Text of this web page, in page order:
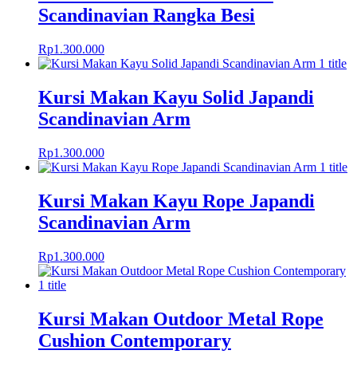
Scandinavian Rangka Besi
Rp1.300.000
Kursi Makan Kayu Solid Japandi
Scandinavian Arm
Rp1.300.000
Kursi Makan Kayu Rope Japandi
Scandinavian Arm
Rp1.300.000
Kursi Makan Outdoor Metal Rope
Cushion Contemporary